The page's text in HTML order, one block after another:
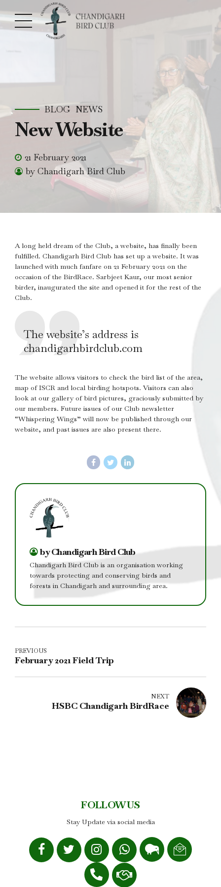
BLOG NEWS
New Website
21 February 2021
by Chandigarh Bird Club
A long held dream of the Club, a website, has finally been
fulfilled. Chandigarh Bird Club has set up a website. It was
launched with much fanfare on 21 February 2021 on the
occasion of the BirdRace. Sarbjeet Kaur, our most senior
birder, inaugurated the site and opened it for the rest of the
Club.
The website’s address is
chandigarhbirdclub.com
The website allows visitors to check the bird list of the area,
map of ISCR and local birding hotspots. Visitors can also
look at our gallery of bird pictures, graciously submitted by
our members. Future issues of our Club newsletter
“Whispering Wings” will now be published through our
website, and past issues are also present there.
by Chandigarh Bird Club
Chandigarh Bird Club is an organisation working
towards protecting and conserving birds and
forests in Chandigarh and surrounding area.
PREVIOUS
February 2021 Field Trip
NEXT
HSBC Chandigarh BirdRace
FOLLOW US
Stay Update via social media